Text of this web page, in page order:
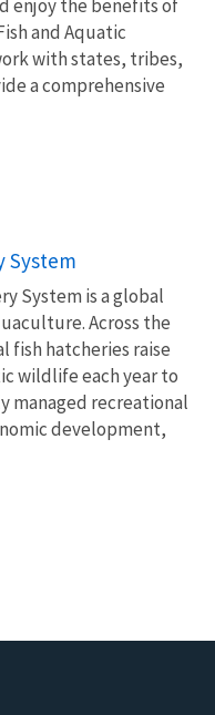
enjoy the benefits of
and Aquatic
with states, tribes,
a comprehensive
System
System is a global
Across the
fish hatcheries raise
wildlife each year to
managed recreational
development,